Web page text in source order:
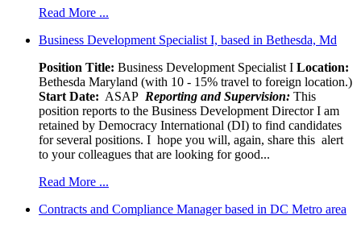
Read More ...
Business Development Specialist I, based in Bethesda, Md
Position Title: Business Development Specialist I Location:
Bethesda Maryland (with 10 - 15% travel to foreign location.)
Start Date: ASAP Reporting and Supervision: This
position reports to the Business Development Director I am
retained by Democracy International (DI) to find candidates
for several positions. I hope you will, again, share this alert
to your colleagues that are looking for good...
Read More ...
Contracts and Compliance Manager based in DC Metro area